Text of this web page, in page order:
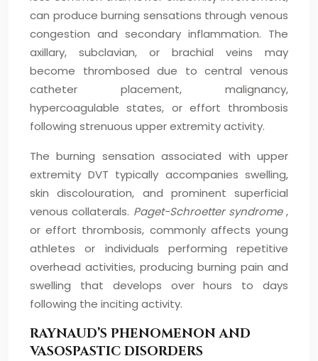
can produce burning sensations through venous
congestion and secondary inflammation. The
axillary, subclavian, or brachial veins may
become thrombosed due to central venous
catheter placement, malignancy,
hypercoagulable states, or effort thrombosis
following strenuous upper extremity activity.
The burning sensation associated with upper
extremity DVT typically accompanies swelling,
skin discolouration, and prominent superficial
venous collaterals. Paget-Schroetter syndrome,
or effort thrombosis, commonly affects young
athletes or individuals performing repetitive
overhead activities, producing burning pain and
swelling that develops over hours to days
following the inciting activity.
RAYNAUD’S PHENOMENON AND
VASOSPASTIC DISORDERS